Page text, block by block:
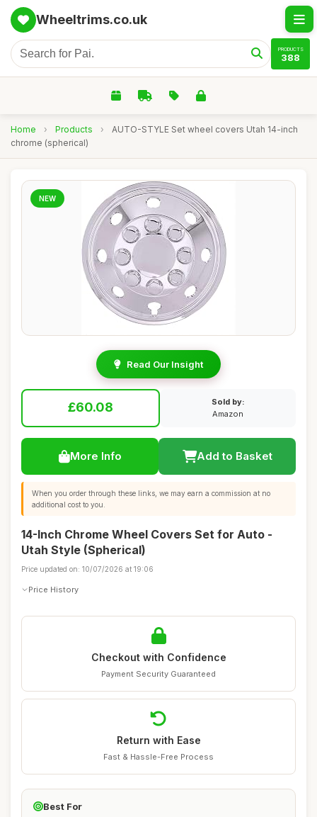
Wheeltrims.co.uk
PRODUCTS
388
Home › Products ›
AUTO-STYLE Set wheel covers Utah 14-inch
chrome (spherical)
NEW
Read Our Insight
£60.08
Sold by:
Amazon
More Info Add to Basket
When you order through these links, we may earn a commission at no
additional cost to you.
14-Inch Chrome Wheel Covers Set for Auto -
Utah Style (Spherical)
Price updated on: 10/07/2026 at 19:06
Price History
Checkout with Confidence
Payment Security Guaranteed
Return with Ease
Fast & Hassle-Free Process
Best For